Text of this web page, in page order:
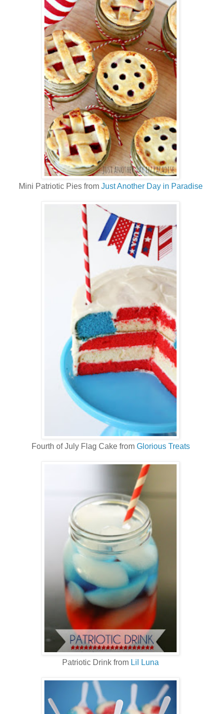
Mini Patriotic Pies from Just Another Day in Paradise
Fourth of July Flag Cake from Glorious Treats
Patriotic Drink from Lil Luna